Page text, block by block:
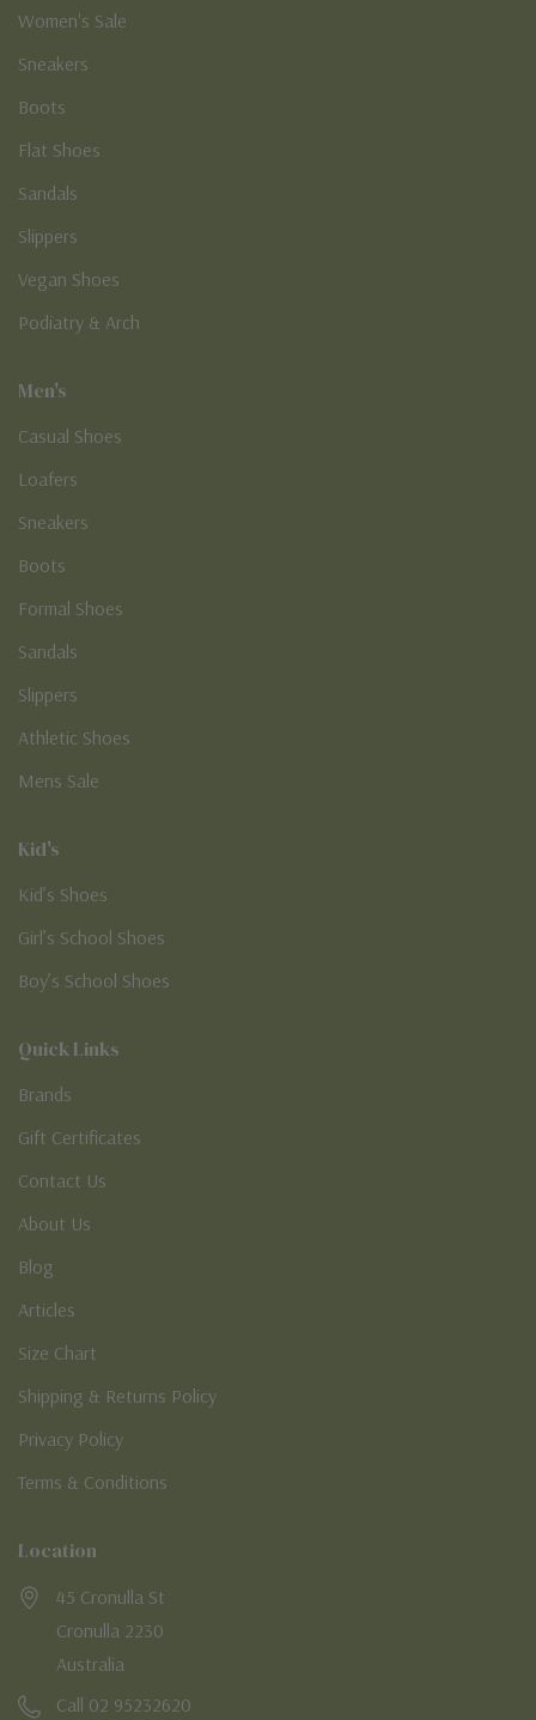
Women's Sale
Sneakers
Boots
Flat Shoes
Sandals
Slippers
Vegan Shoes
Podiatry & Arch
Men's
Casual Shoes
Loafers
Sneakers
Boots
Formal Shoes
Sandals
Slippers
Athletic Shoes
Mens Sale
Kid's
Kid’s Shoes
Girl’s School Shoes
Boy’s School Shoes
Quick Links
Brands
Gift Certificates
Contact Us
About Us
Blog
Articles
Size Chart
Shipping & Returns Policy
Privacy Policy
Terms & Conditions
Location
45 Cronulla St
Cronulla 2230
Australia
Call 02 95232620